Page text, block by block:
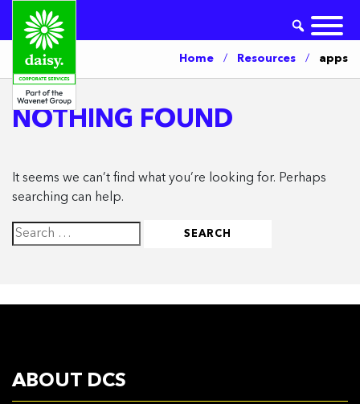
Home / Resources / apps
NOTHING FOUND
It seems we can’t find what you’re looking for. Perhaps
searching can help.
Search
for:
ABOUT DCS